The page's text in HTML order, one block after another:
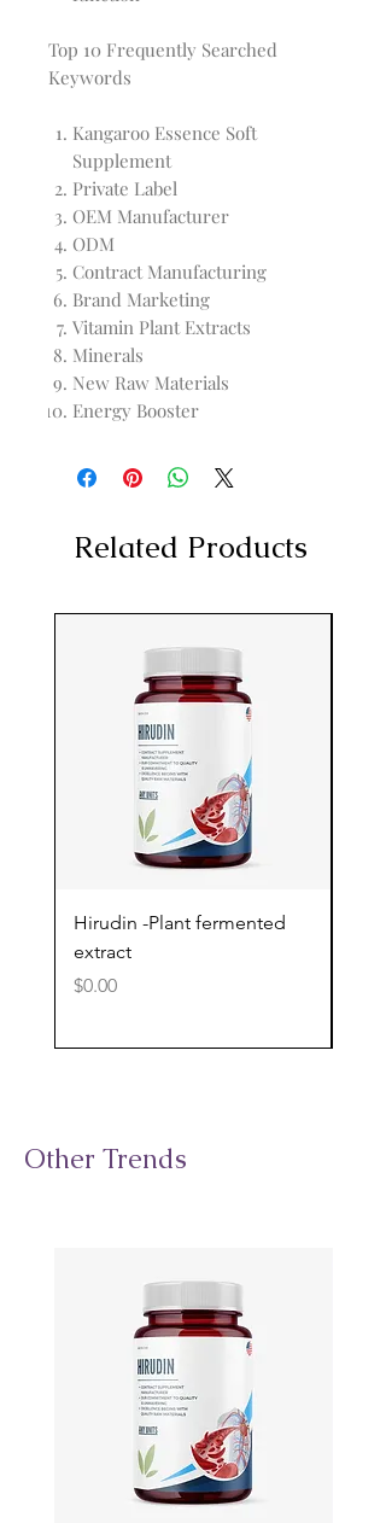
Top 10 Frequently Searched
Keywords
Kangaroo Essence Soft
Supplement
Private Label
OEM Manufacturer
ODM
Contract Manufacturing
Brand Marketing
Vitamin Plant Extracts
Minerals
New Raw Materials
Energy Booster
Related Products
Hirudin -Plant fermented
extract
Price
$0.00
Other Trends